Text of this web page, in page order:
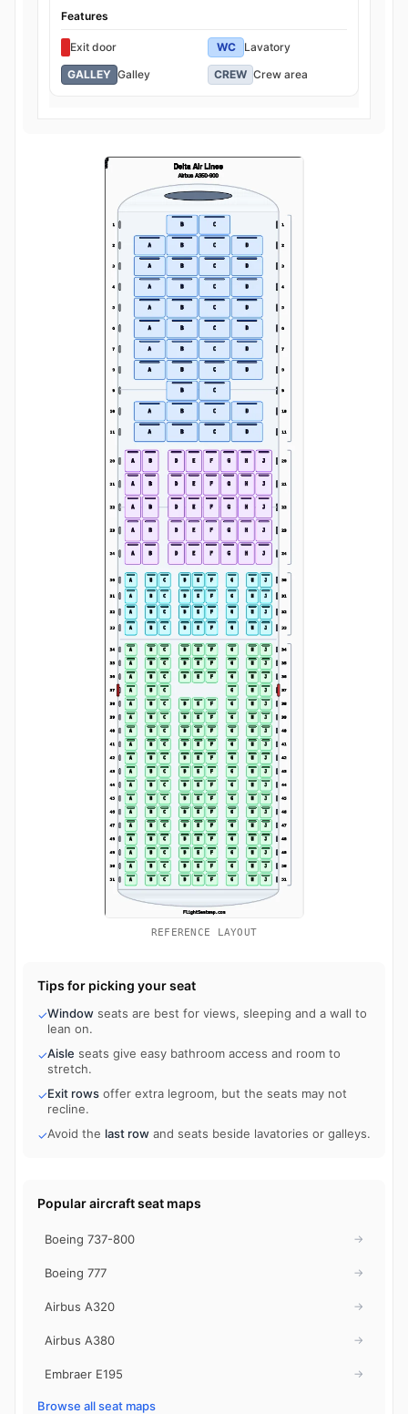
Features
Exit door WC
Lavatory
GALLEY Galley CREW Crew area
REFERENCE LAYOUT
Tips for picking your seat
✓Window seats are best for views, sleeping and a wall to
lean on.
✓Aisle seats give easy bathroom access and room to
stretch.
✓Exit rows offer extra legroom, but the seats may not
recline.
✓Avoid the last row and seats beside lavatories or galleys.
Popular aircraft seat maps
Boeing 737-800 →
Boeing 777 →
Airbus A320 →
Airbus A380 →
Embraer E195 →
Browse all seat maps